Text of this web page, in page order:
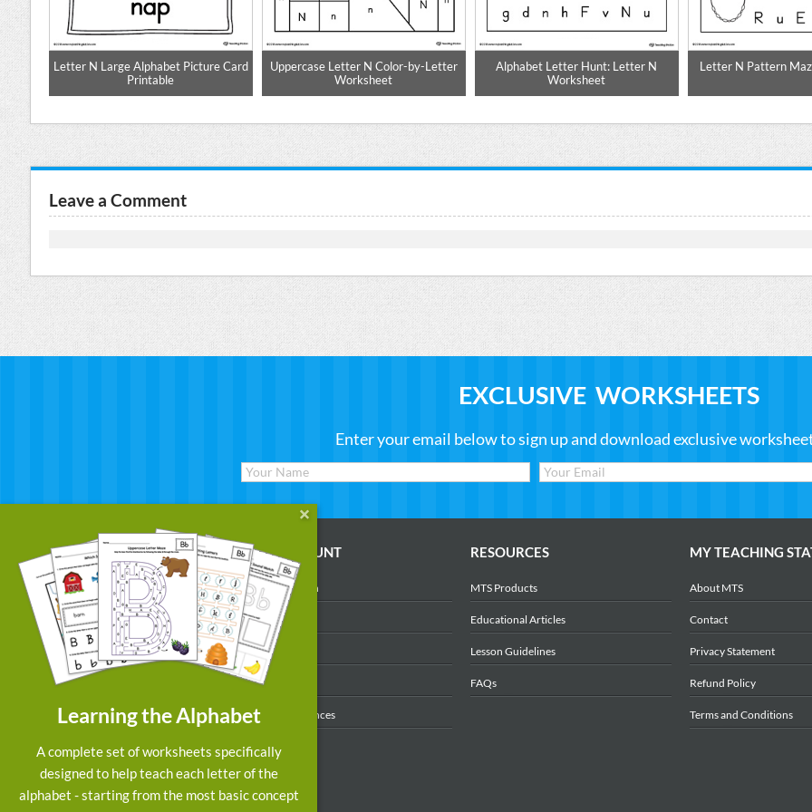
Letter N Large Alphabet Picture Card
Printable
Uppercase Letter N Color-by-Letter
Worksheet
Alphabet Letter Hunt: Letter N
Worksheet
Letter N Pattern
Leave a Comment
EXCLUSIVE WORKSHEETS
Enter your email below to sign up and download exclusive
WORKSHEETS
Reading
Writing
Math
Art & Colors
Suggest a Worksheet
Customized Worksheets
MY ACCOUNT
Account Login
My Profile
My Purchases
Order History
Email Preferences
RESOURCES
MTS Products
Educational Articles
Lesson Guidelines
FAQs
MY TEACHING
About MTS
Contact
Privacy Statement
Refund Policy
Terms and Conditions
Learning the Alphabet
A complete set of worksheets specifically
designed to help teach each letter of the
alphabet - starting from the most basic concept